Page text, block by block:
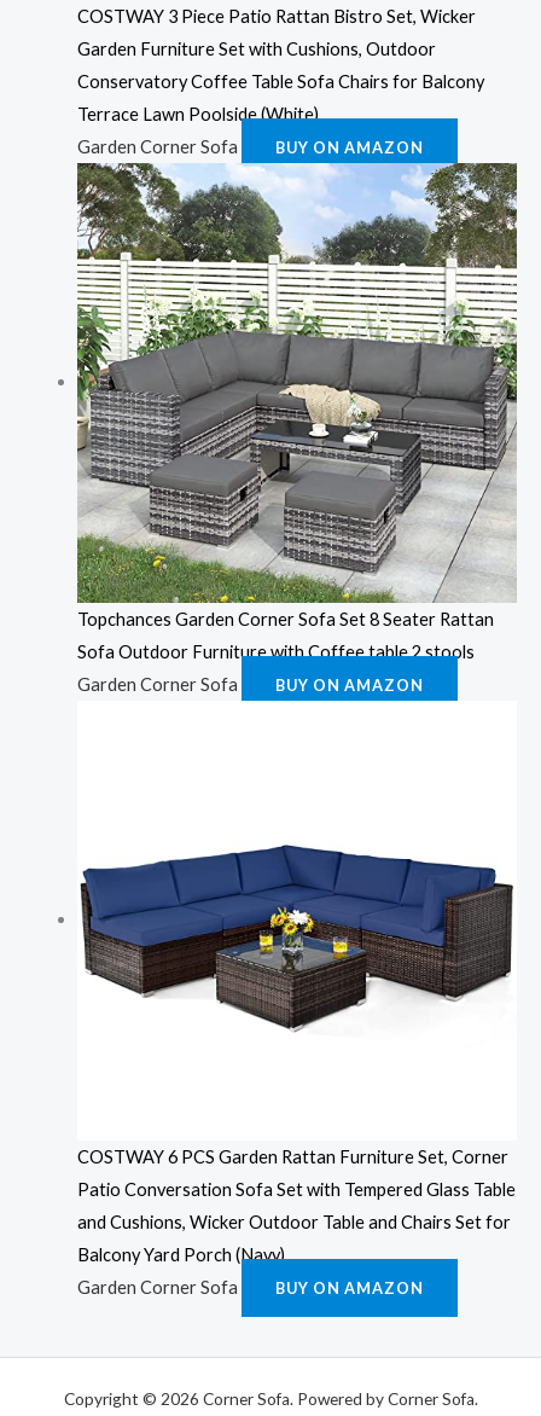
COSTWAY 3 Piece Patio Rattan Bistro Set, Wicker
Garden Furniture Set with Cushions, Outdoor
Conservatory Coffee Table Sofa Chairs for Balcony
Terrace Lawn Poolside (White)
Garden Corner Sofa
BUY ON AMAZON
Topchances Garden Corner Sofa Set 8 Seater Rattan
Sofa Outdoor Furniture with Coffee table 2 stools
Garden Corner Sofa
BUY ON AMAZON
COSTWAY 6 PCS Garden Rattan Furniture Set, Corner
Patio Conversation Sofa Set with Tempered Glass Table
and Cushions, Wicker Outdoor Table and Chairs Set for
Balcony Yard Porch (Navy)
Garden Corner Sofa
BUY ON AMAZON
Copyright © 2026 Corner Sofa. Powered by Corner Sofa.